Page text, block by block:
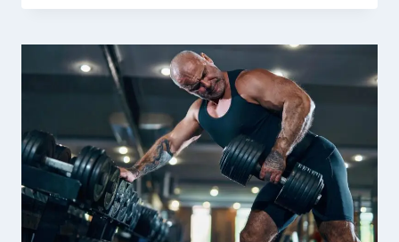
WORKOUT:
TRUTH
ABOUT
CALORIES
BURNED
LIFTING
WEIGHTS